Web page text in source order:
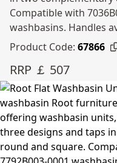
Compatible with
washbasins. Handles
Product Code: 67866
RRP ￡ 507